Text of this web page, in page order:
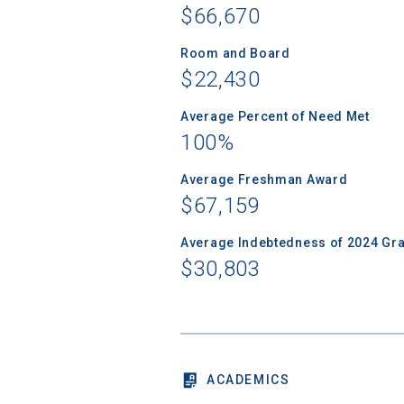
$66,670
Room and Board
$22,430
Average Percent of Need Met
100%
Average Freshman Award
$67,159
Average Indebtedness of 2024
$30,803
ACADEMICS